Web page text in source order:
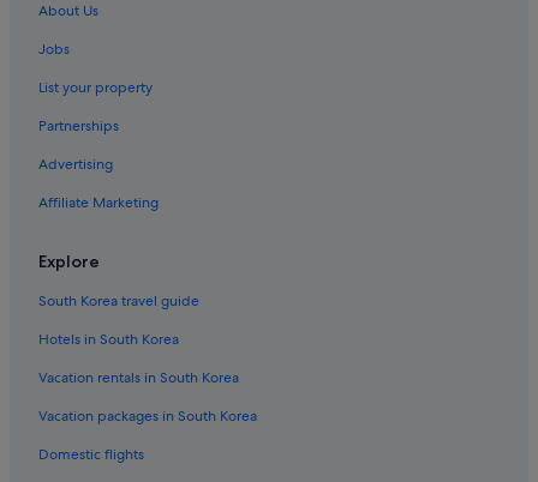
About Us
Jobs
List your property
Partnerships
Advertising
Affiliate Marketing
Explore
South Korea travel guide
Hotels in South Korea
Vacation rentals in South Korea
Vacation packages in South Korea
Domestic flights